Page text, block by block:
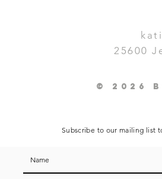
25600
© 2026
Subscribe to our mailing list